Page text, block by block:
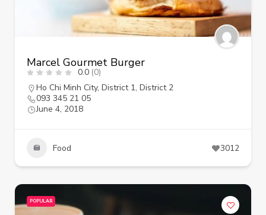
Marcel Gourmet Burger
0.0 (0)
Ho Chi Minh City, District 1, District 2
093 345 21 05
June 4, 2018
Food 3012
POPULAR